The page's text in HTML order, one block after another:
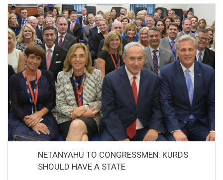
NETANYAHU TO CONGRESSMEN: KURDS
SHOULD HAVE A STATE